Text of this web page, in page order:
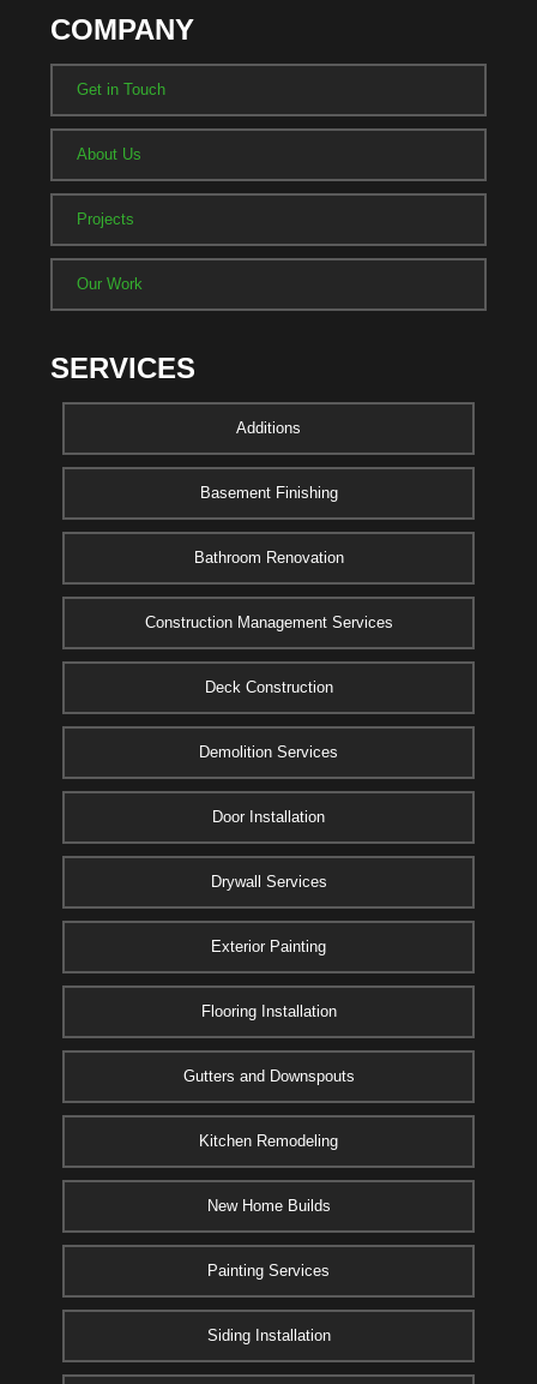
COMPANY
Get in Touch
About Us
Projects
Our Work
SERVICES
Additions
Basement Finishing
Bathroom Renovation
Construction Management Services
Deck Construction
Demolition Services
Door Installation
Drywall Services
Exterior Painting
Flooring Installation
Gutters and Downspouts
Kitchen Remodeling
New Home Builds
Painting Services
Siding Installation